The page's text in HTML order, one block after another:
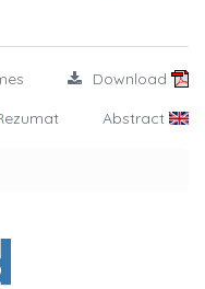
Download
Abstract